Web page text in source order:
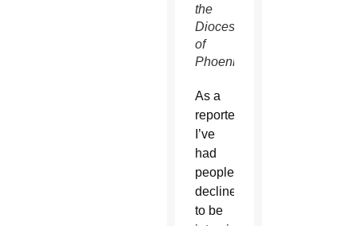
the
Diocese
of
Phoenix.
As a
reporter,
I’ve
had
people
decline
to be